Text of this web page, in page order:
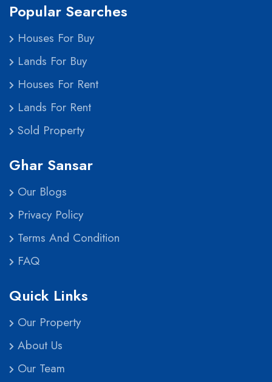
Popular Searches
Houses For Buy
Lands For Buy
Houses For Rent
Lands For Rent
Sold Property
Ghar Sansar
Our Blogs
Privacy Policy
Terms And Condition
FAQ
Quick Links
Our Property
About Us
Our Team